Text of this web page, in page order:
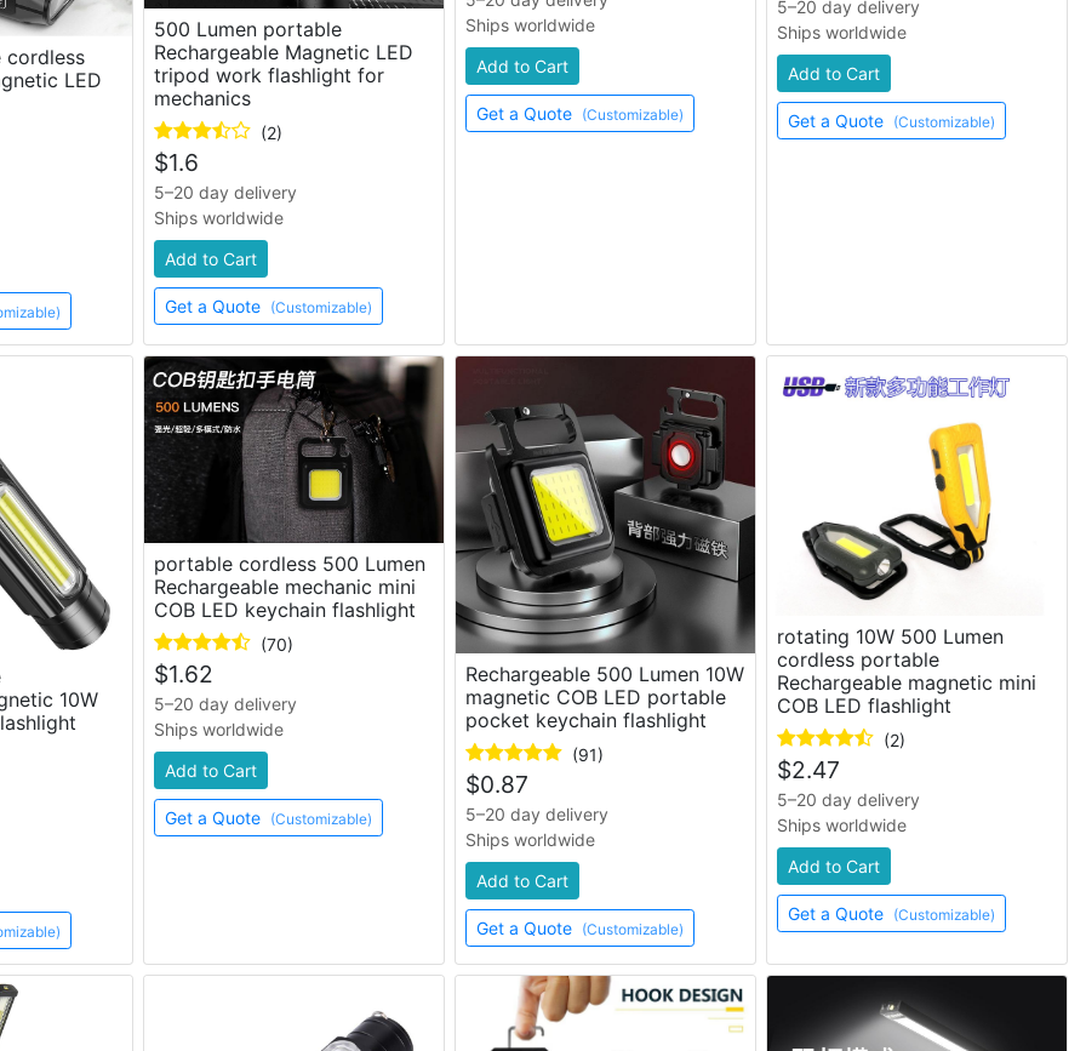
LED
500 Lumen portable
Rechargeable Magnetic LED
tripod work flashlight for
mechanics
(2)
$1.6
5–20 day delivery
Ships worldwide
Add to Cart
Get a Quote (Customizable)
Ships worldwide
Add to Cart
Get a Quote (Customizable)
5–20 day delivery
Ships worldwide
Add to Cart
Get a Quote (Customizable)
10W
portable cordless 500 Lumen
Rechargeable mechanic mini
COB LED keychain flashlight
(70)
$1.62
5–20 day delivery
Ships worldwide
Add to Cart
Get a Quote (Customizable)
Rechargeable 500 Lumen 10W
magnetic COB LED portable
pocket keychain flashlight
(91)
$0.87
5–20 day delivery
Ships worldwide
Add to Cart
Get a Quote (Customizable)
rotating 10W 500 Lumen
cordless portable
Rechargeable magnetic mini
COB LED flashlight
(2)
$2.47
5–20 day delivery
Ships worldwide
Add to Cart
Get a Quote (Customizable)